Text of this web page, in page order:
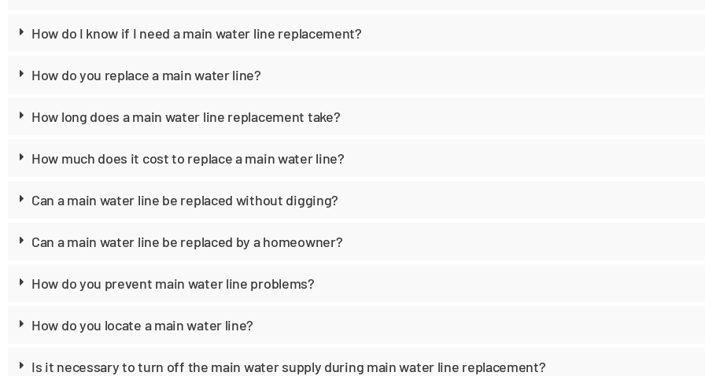
How do I know if I need a main water line replacement?
How do you replace a main water line?
How long does a main water line replacement take?
How much does it cost to replace a main water line?
Can a main water line be replaced without digging?
Can a main water line be replaced by a homeowner?
How do you prevent main water line problems?
How do you locate a main water line?
Is it necessary to turn off the main water supply during main water line replacement?